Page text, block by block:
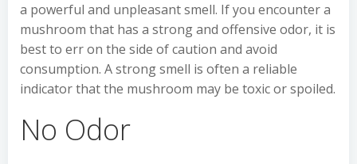
a powerful and unpleasant smell. If you encounter a
mushroom that has a strong and offensive odor, it is
best to err on the side of caution and avoid
consumption. A strong smell is often a reliable
indicator that the mushroom may be toxic or spoiled.
No Odor